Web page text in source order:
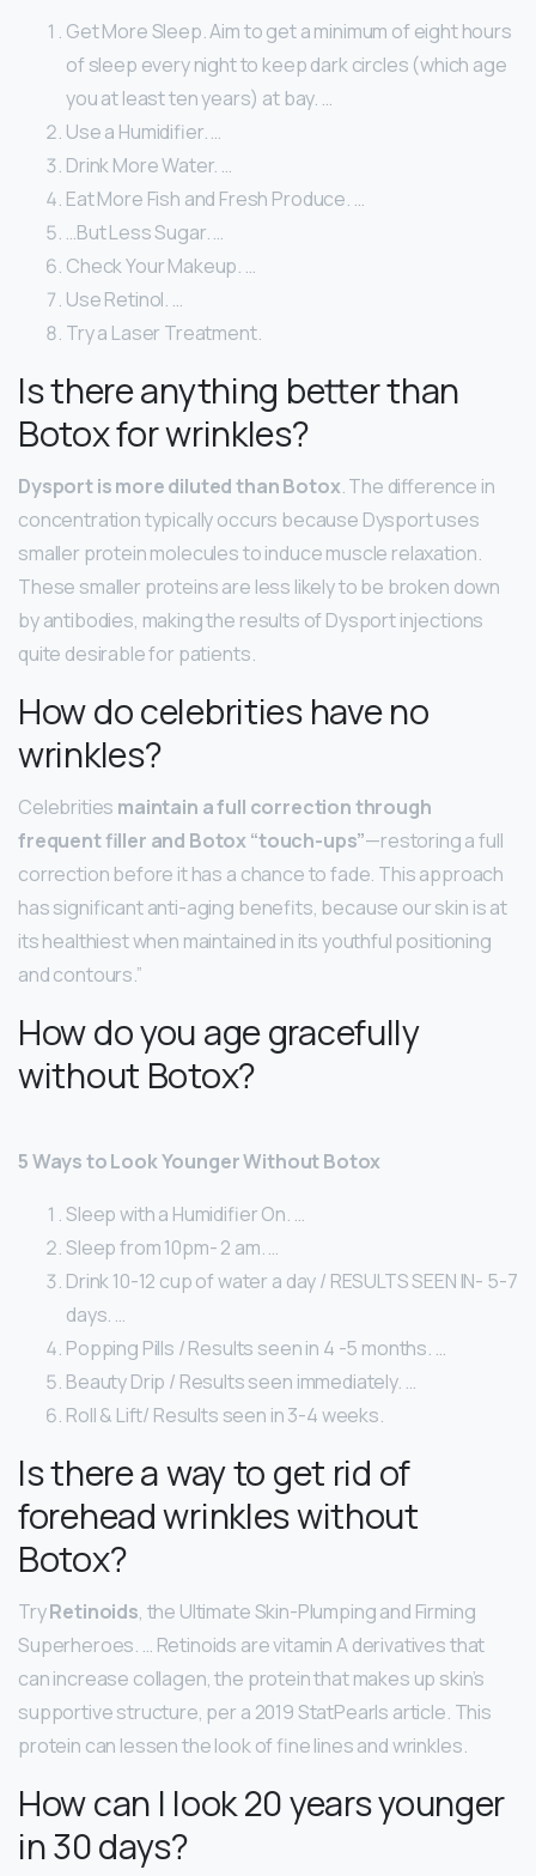
Get More Sleep. Aim to get a minimum of eight hours
of sleep every night to keep dark circles (which age
you at least ten years) at bay. …
Use a Humidifier. …
Drink More Water. …
Eat More Fish and Fresh Produce. …
…But Less Sugar. …
Check Your Makeup. …
Use Retinol. …
Try a Laser Treatment.
Is there anything better than
Botox for wrinkles?
Dysport is more diluted than Botox. The difference in
concentration typically occurs because Dysport uses
smaller protein molecules to induce muscle relaxation.
These smaller proteins are less likely to be broken down
by antibodies, making the results of Dysport injections
quite desirable for patients.
How do celebrities have no
wrinkles?
Celebrities maintain a full correction through
frequent filler and Botox “touch-ups”—restoring a full
correction before it has a chance to fade. This approach
has significant anti-aging benefits, because our skin is at
its healthiest when maintained in its youthful positioning
and contours.”
How do you age gracefully
without Botox?
5 Ways to Look Younger Without Botox
Sleep with a Humidifier On. …
Sleep from 10pm- 2 am. …
Drink 10-12 cup of water a day / RESULTS SEEN IN- 5-7
days. …
Popping Pills / Results seen in 4 -5 months. …
Beauty Drip / Results seen immediately. …
Roll & Lift/ Results seen in 3-4 weeks.
Is there a way to get rid of
forehead wrinkles without
Botox?
TryRetinoids, the Ultimate Skin-Plumping and Firming
Superheroes. … Retinoids are vitamin A derivatives that
can increase collagen, the protein that makes up skin’s
supportive structure, per a 2019 StatPearls article. This
protein can lessen the look of fine lines and wrinkles.
How can I look 20 years younger
in 30 days?